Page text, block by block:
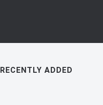
RECENTLY ADDED